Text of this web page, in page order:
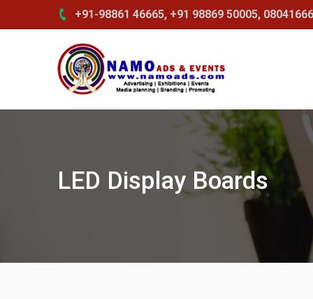
to
+91-98861 46665, +91 98869 50005,
LED Display Boards